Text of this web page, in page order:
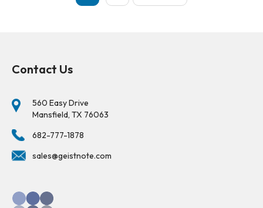
Contact Us
560 Easy Drive
Mansfield, TX 76063
682-777-1878
sales@geistnote.com